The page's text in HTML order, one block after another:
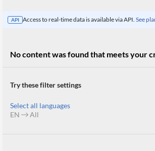
API Access to real-time data is available via API. See
No content was found that meets your
Try these filter settings
Select all languages
EN
All